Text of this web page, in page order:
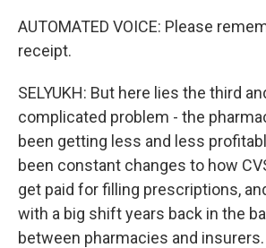
AUTOMATED VOICE: Please
receipt.
SELYUKH: But here lies the third
complicated problem - the
been getting less and less
been constant changes to how
get paid for filling prescriptions,
with a big shift years back in the
between pharmacies and insurers.